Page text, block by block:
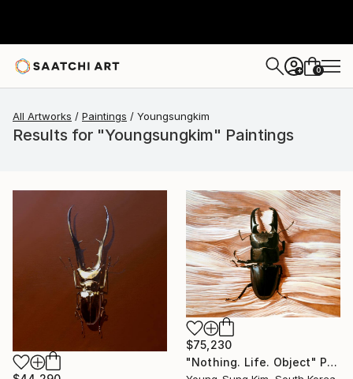
+ 0
All Artworks Paintings Youngsungkim
Results for "Youngsungkim" Paintings
$75,230
"Nothing. Life. Object" Painting